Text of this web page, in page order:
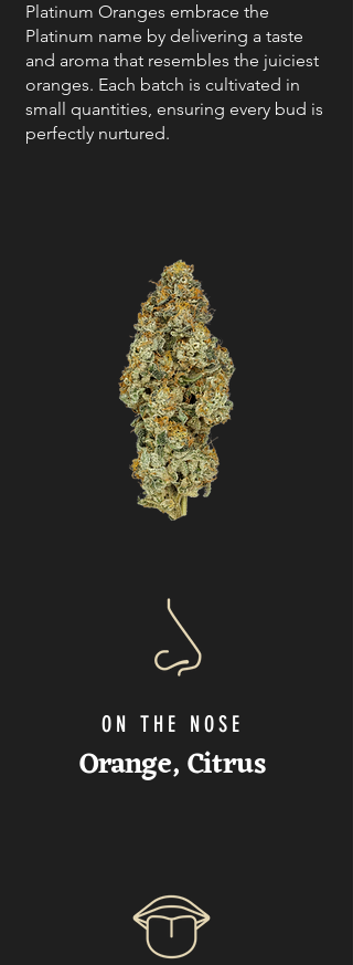
Platinum Oranges embrace the
Platinum name by delivering a taste
and aroma that resembles the juiciest
oranges. Each batch is cultivated in
small quantities, ensuring every bud is
perfectly nurtured.
ON THE NOSE
Orange, Citrus